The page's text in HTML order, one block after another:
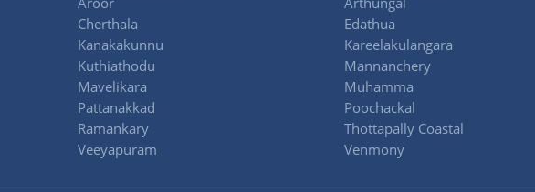
Cherthala
Edathua
Kanakakunnu
Kareelakulangara
Kuthiathodu
Mannanchery
Mavelikara
Muhamma
Pattanakkad
Poochackal
Ramankary
Thottapally Coastal
Veeyapuram Venmony